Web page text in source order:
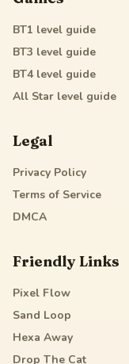
BT1 level guide
BT3 level guide
BT4level guide
All Star level guide
Legal
Privacy Policy
Terms of Service
DMCA
Friendly Links
Pixel Flow
Sand Loop
Hexa Away
Drop The Cat